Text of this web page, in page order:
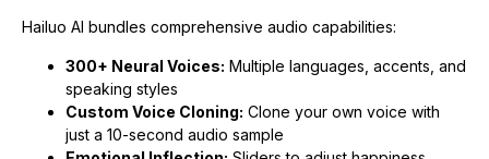
Hailuo AI bundles comprehensive audio capabilities:
300+ Neural Voices: Multiple languages, accents, and
speaking styles
Custom Voice Cloning: Clone your own voice with
just a 10-second audio sample